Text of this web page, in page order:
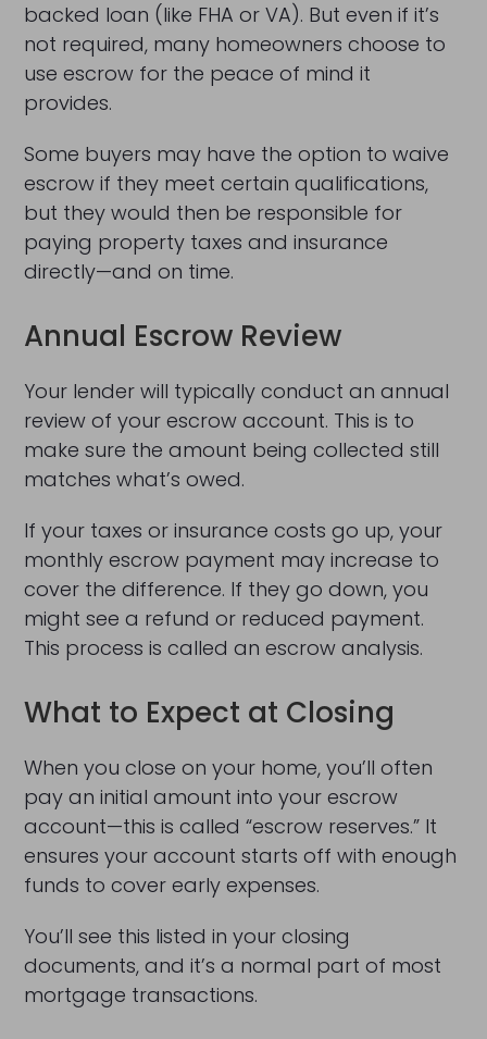
backed loan (like FHA or VA). But even if it’s
not required, many homeowners choose to
use escrow for the peace of mind it
provides.
Some buyers may have the option to waive
escrow if they meet certain qualifications,
but they would then be responsible for
paying property taxes and insurance
directly—and on time.
Annual Escrow Review
Your lender will typically conduct an annual
review of your escrow account. This is to
make sure the amount being collected still
matches what’s owed.
If your taxes or insurance costs go up, your
monthly escrow payment may increase to
cover the difference. If they go down, you
might see a refund or reduced payment.
This process is called an escrow analysis.
What to Expect at Closing
When you close on your home, you’ll often
pay an initial amount into your escrow
account—this is called “escrow reserves.” It
ensures your account starts off with enough
funds to cover early expenses.
You’ll see this listed in your closing
documents, and it’s a normal part of most
mortgage transactions.